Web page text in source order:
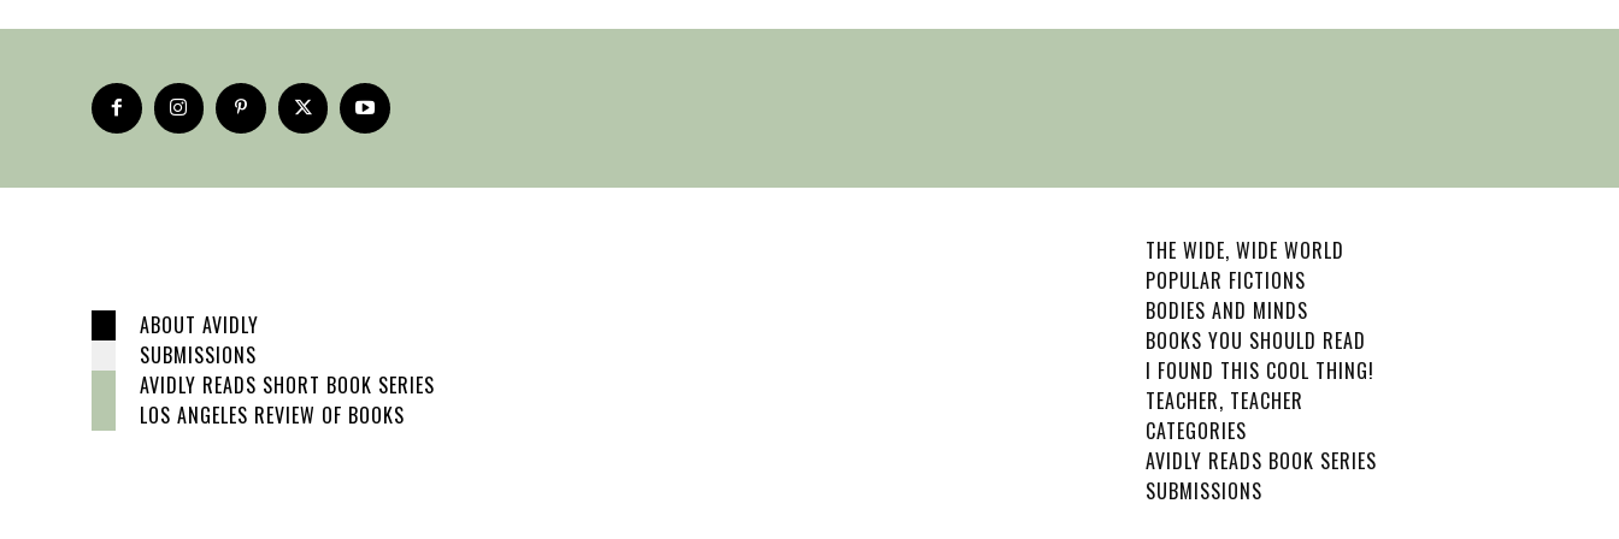
ABOUT AVIDLY
SUBMISSIONS
AVIDLY READS SHORT BOOK SERIES
LOS ANGELES REVIEW OF BOOKS
THE WIDE, WIDE WORLD
POPULAR FICTIONS
BODIES AND MINDS
BOOKS YOU SHOULD READ
I FOUND THIS COOL THING!
TEACHER, TEACHER
CATEGORIES
AVIDLY READS BOOK SERIES
SUBMISSIONS